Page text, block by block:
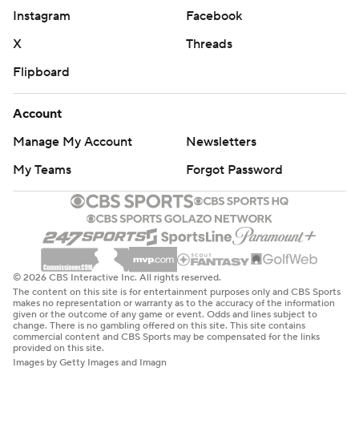
Instagram
Facebook
X
Threads
Flipboard
Account
Manage My Account
Newsletters
My Teams
Forgot Password
© 2026 CBS Interactive Inc. All rights reserved.
The content on this site is for entertainment purposes only and CBS Sports
makes no representation or warranty as to the accuracy of the information
given or the outcome of any game or event. Odds and lines subject to
change. There is no gambling offered on this site. This site contains
commercial content and CBS Sports may be compensated for the links
provided on this site.
Images by Getty Images and Imagn